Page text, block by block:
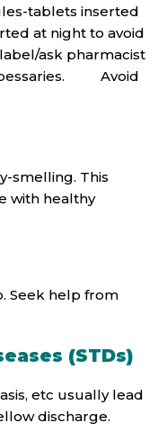
tablets inserted
at night to avoid
ask pharmacist
pessaries. Avoid
smelling. This
with healthy
Seek help from
(STDs)
etc usually lead
discharge.